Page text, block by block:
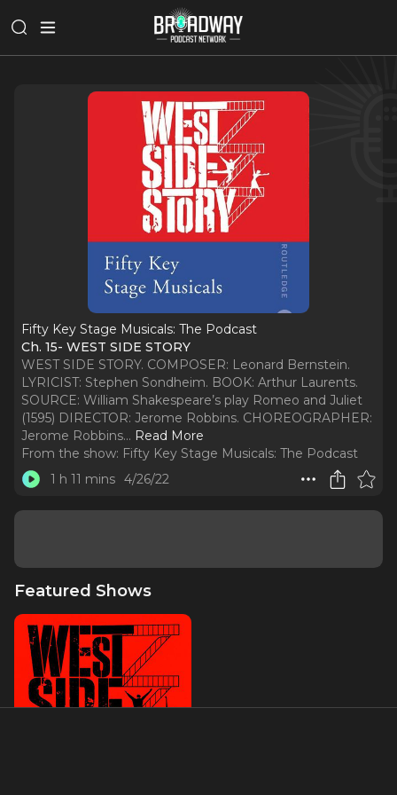
Fifty Key Stage Musicals: The Podcast
Ch. 15- WEST SIDE STORY
WEST SIDE STORY. COMPOSER: Leonard Bernstein.
LYRICIST: Stephen Sondheim. BOOK: Arthur Laurents.
SOURCE: William Shakespeare’s play Romeo and Juliet
(1595) DIRECTOR: Jerome Robbins. CHOREOGRAPHER:
Jerome Robbins... Read More
From the show: Fifty Key Stage Musicals: The Podcast
1 h 11 mins 4/26/22
Featured Shows